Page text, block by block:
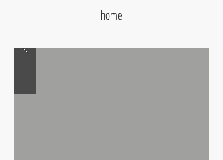
home